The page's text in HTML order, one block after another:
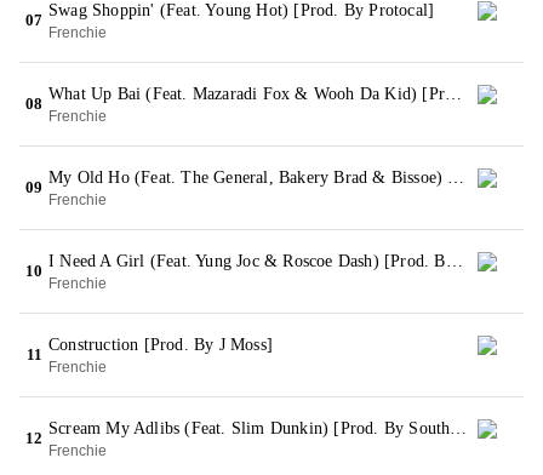
07
Swag Shoppin' (Feat. Young Hot) [Prod. By Protocal]
Frenchie
08
What Up Bai (Feat. Mazaradi Fox & Wooh Da Kid) [Prod. By Southside On The Track]
Frenchie
09
My Old Ho (Feat. The General, Bakery Brad & Bissoe) [Prod. By Suron]
Frenchie
10
I Need A Girl (Feat. Yung Joc & Roscoe Dash) [Prod. By Webstar]
Frenchie
11
Construction [Prod. By J Moss]
Frenchie
12
Scream My Adlibs (Feat. Slim Dunkin) [Prod. By Southside On The Track]
Frenchie